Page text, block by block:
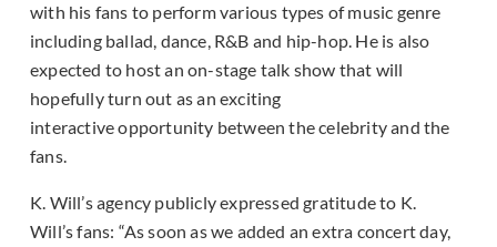
with his fans to perform various types of music genre
including ballad, dance, R&B and hip-hop. He is also
expected to host an on-stage talk show that will
hopefully turn out as an exciting
interactive opportunity between the celebrity and the
fans.
K. Will’s agency publicly expressed gratitude to K.
Will’s fans: “As soon as we added an extra concert day,